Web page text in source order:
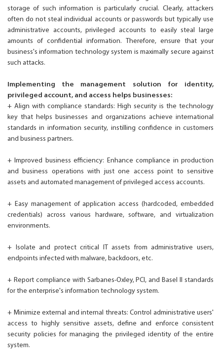
storage of such information is particularly crucial. Clearly, attackers
often do not steal individual accounts or passwords but typically use
administrative accounts, privileged accounts to easily steal large
amounts of confidential information. Therefore, ensure that your
business's information technology system is maximally secure against
such attacks.
Implementing the management solution for identity,
privileged account, and access helps businesses:
+ Align with compliance standards: High security is the technology
key that helps businesses and organizations achieve international
standards in information security, instilling confidence in customers
and business partners.
+ Improved business efficiency: Enhance compliance in production
and business operations with just one access point to sensitive
assets and automated management of privileged access accounts.
+ Easy management of application access (hardcoded, embedded
credentials) across various hardware, software, and virtualization
environments.
+ Isolate and protect critical IT assets from administrative users,
endpoints infected with malware, backdoors, etc.
+ Report compliance with Sarbanes-Oxley, PCI, and Basel II standards
for the enterprise's information technology system.
+ Minimize external and internal threats: Control administrative users'
access to highly sensitive assets, define and enforce consistent
security policies for managing the privileged identity of the entire
system.